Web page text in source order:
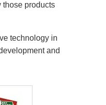
those products
technology in
and